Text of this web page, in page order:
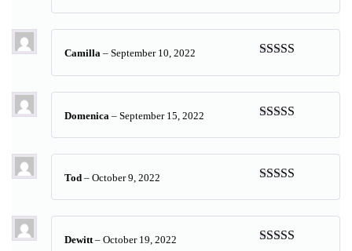
of 5
of 5
Camilla – September 10, 2022
of 5
Domenica – September 15, 2022
of 5
Tod – October 9, 2022
Dewitt– October 19, 2022